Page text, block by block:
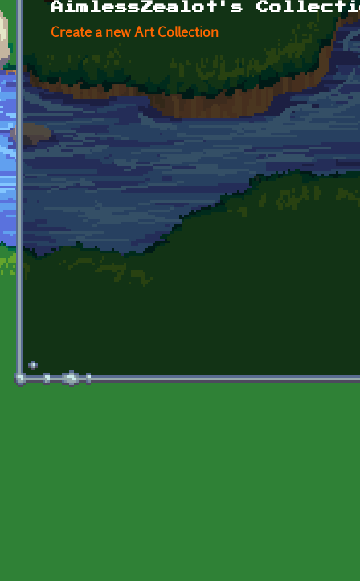
AimlessZealot's
Create a new Art Collection